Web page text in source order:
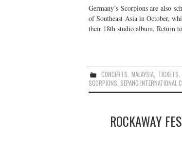
Germany’s Scorpions are also
of Southeast Asia in October,
their 18th studio album, Return
CONCERTS,MALAYSIA, TICKETS,
SCORPIONS, SEPANG INTERNATIONAL
ROCKAWAY